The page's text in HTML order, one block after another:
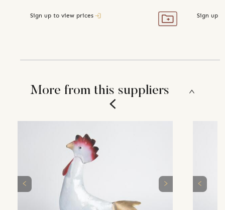
Sign up to view prices Sign up
More from this suppliers